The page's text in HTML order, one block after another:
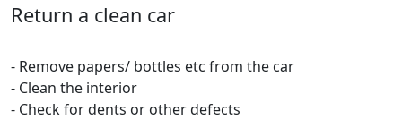
Return a clean car
- Remove papers/ bottles etc from the car
- Clean the interior
- Check for dents or other defects